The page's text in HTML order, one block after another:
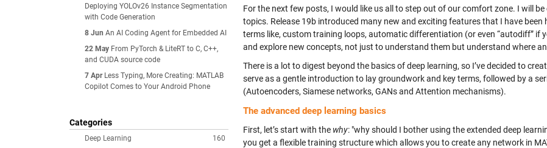
Deploying YOLOv26 Instance Segmentation
with Code Generation
8 Jun An AI Coding Agent for Embedded AI
22 May From PyTorch & LiteRT to C, C++,
and CUDA source code
7 Apr Less Typing, More Creating: MATLAB
Copilot Comes to Your Android Phone
Categories
160
Deep Learning
For the next few posts, I would like us all to step out of our comfort zone. I will
topics. Release 19b introduced many new and exciting features that I have
terms like, custom training loops, automatic differentiation (or even “autodiff” if
and explore new concepts, not just to understand them but understand where
There is a lot to digest beyond the basics of deep learning, so I’ve decided to
serve as a gentle introduction to lay groundwork and key terms, followed by a
(Autoencoders, Siamese networks, GANs and Attention mechanisms).
The advanced deep learning basics
First, let’s start with the why: "why should I bother using the extended deep
you get a flexible training structure which allows you to create any network in